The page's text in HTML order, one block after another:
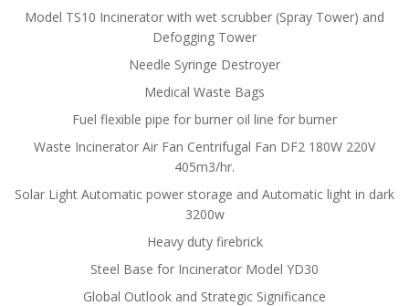
Model TS10 Incinerator with wet scrubber (Spray Tower) and
Defogging Tower
Needle Syringe Destroyer
Medical Waste Bags
Fuel flexible pipe for burner oil line for burner
Waste Incinerator Air Fan Centrifugal Fan DF2 180W 220V
405m3/hr.
Solar Light Automatic power storage and Automatic light in dark
3200w
Heavy duty firebrick
Steel Base for Incinerator Model YD30
Global Outlook and Strategic Significance